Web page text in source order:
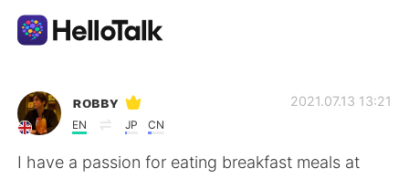
Aplicación de intercambio de idiomas
AI Grammar Checker
ʀᴏʙʙʏ
EN JP CN
2021.07.13 13:21
I have a passion for eating breakfast meals at